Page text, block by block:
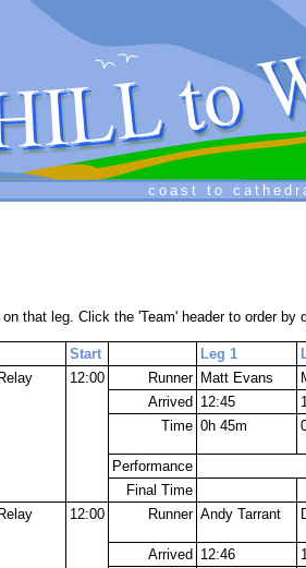
coast to
that leg. Click the 'Team' header to order by
Start Leg 1
12:00 Runner Matt Evans
Arrived 12:45
Time 0h 45m
Performance
Final Time
12:00 Runner Andy Tarrant
Arrived 12:46